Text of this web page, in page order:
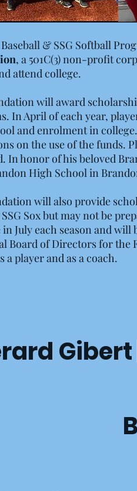
Baseball & SSG Softball
, a 501C(3) non-profit
attend college.
will award
In April of each year,
and enrolment in
on the use of the funds.
In honor of his beloved
High School in
will also provide
SSG Sox but may not be
July each season and
Board of Directors for the
a player and as a coach.
Gibert